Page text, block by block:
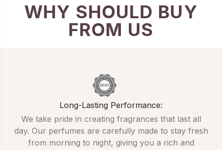
WHY SHOULD BUY
FROM US
Long-Lasting Performance:
We take pride in creating fragrances that last all
day. Our perfumes are carefully made to stay fresh
from morning to night, giving you a rich and